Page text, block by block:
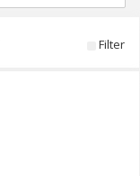
Filter